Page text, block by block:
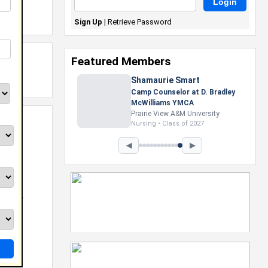
Sign Up | Retrieve Password
Featured Members
Shamaurie Smart
Camp Counselor at D. Bradley
McWilliams YMCA
Prairie View A&M University
Nursing • Class of 2027
◀ ▶